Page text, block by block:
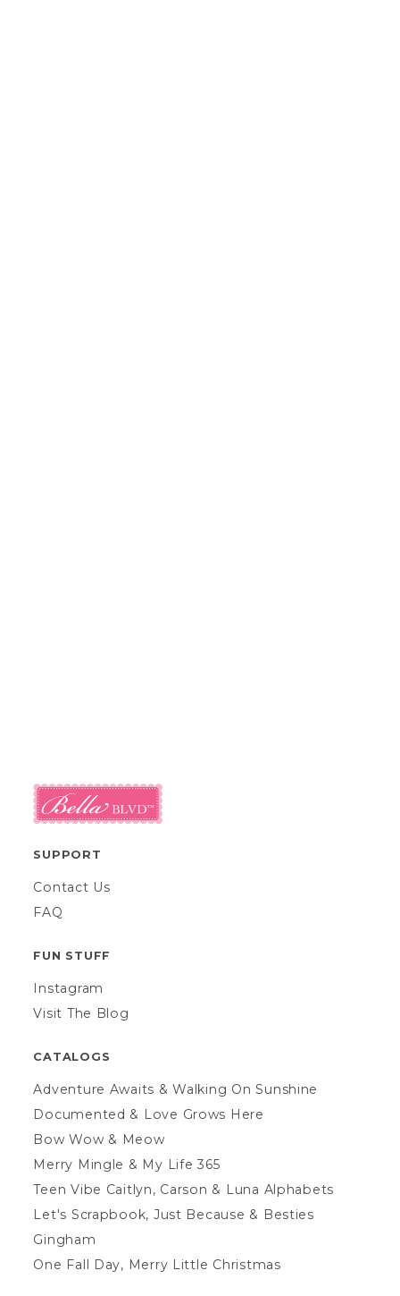
SUPPORT
Contact Us
FAQ
FUN STUFF
Instagram
Visit The Blog
CATALOGS
Adventure Awaits & Walking On Sunshine
Documented & Love Grows Here
Bow Wow & Meow
Merry Mingle & My Life 365
Teen Vibe Caitlyn, Carson & Luna Alphabets
Let's Scrapbook, Just Because & Besties
Gingham
One Fall Day, Merry Little Christmas